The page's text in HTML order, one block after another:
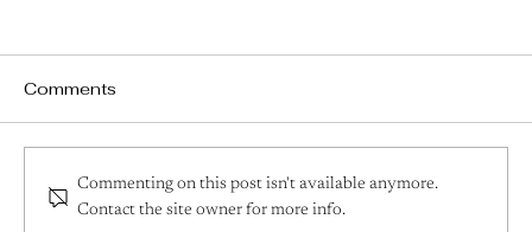
Comments
Commenting on this post isn't available anymore.
Contact the site owner for more info.